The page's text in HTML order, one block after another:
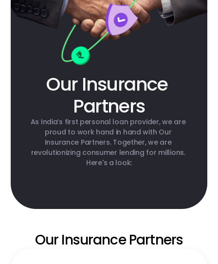
Our Insurance
Partners
As India’s first personal loan provider, we are
proud to work hand in hand with Our
Insurance Partners. Together, we are
revolutionizing consumer lending for millions.
Here's a look:
Our Insurance Partners